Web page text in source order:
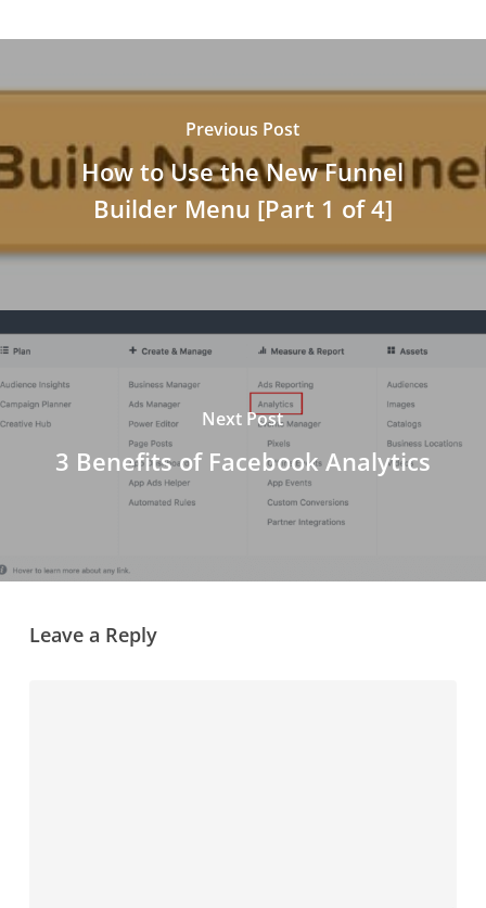
Previous Post
How to Use the New Funnel
Builder Menu [Part 1 of 4]
Next Post
3 Benefits of Facebook Analytics
Leave a Reply